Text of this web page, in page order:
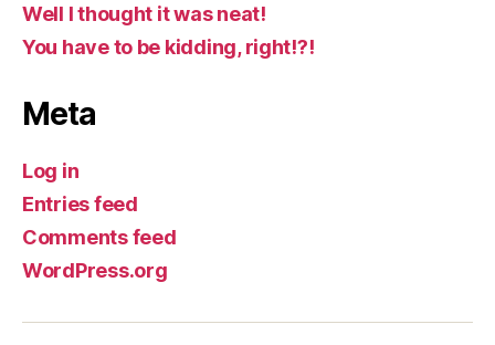
Well I thought it was neat!
You have to be kidding, right!?!
Meta
Log in
Entries feed
Comments feed
WordPress.org